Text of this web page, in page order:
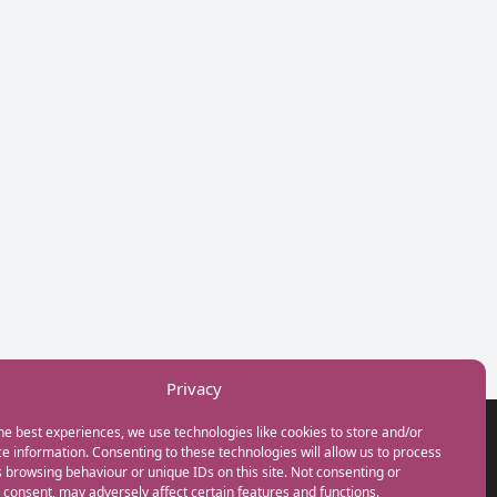
Privacy
best experiences, we use technologies like cookies to store and/or
information. Consenting to these technologies will allow us to process
browsing behaviour or unique IDs on this site. Not consenting or
may adversely affect certain features and functions.
GET IN TOUCH
+44(0) 20 3746 0938
info@myfamilycoach.com